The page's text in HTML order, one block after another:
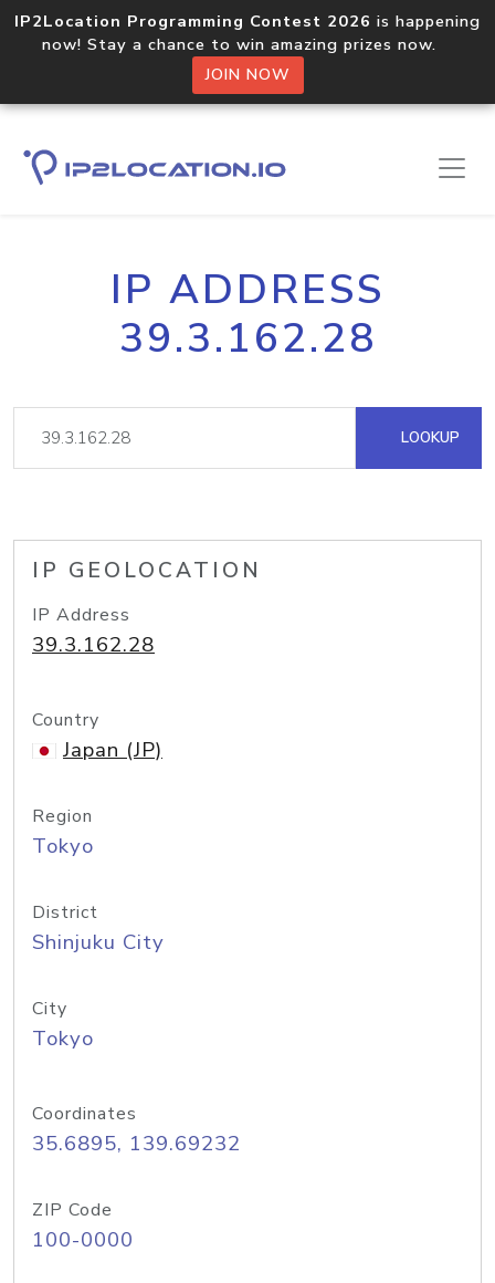
IP2Location Programming Contest 2026 is happening
now! Stay a chance to win amazing prizes now.
JOIN NOW
IP ADDRESS
39.3.162.28
LOOKUP
IP GEOLOCATION
IP Address
39.3.162.28
Country
Japan (JP)
Region
Tokyo
District
Shinjuku City
City
Tokyo
Coordinates
35.6895, 139.69232
ZIP Code
100-0000